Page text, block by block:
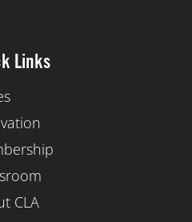
Links
CLA